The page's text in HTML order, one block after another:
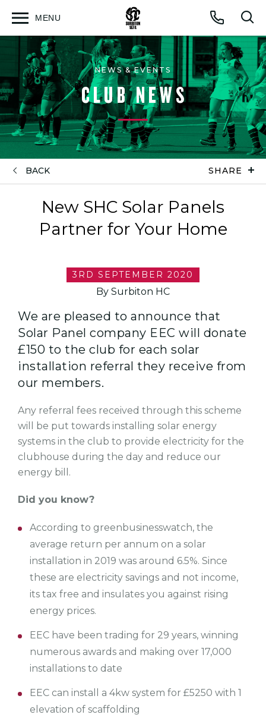
Call
MENU
Open
NEWS & EVENTS
CLUB NEWS
BACK SHARE
New SHC Solar Panels
Partner for Your Home
3RD SEPTEMBER 2020
By Surbiton HC
We are pleased to announce that
Solar Panel company EEC will donate
£150 to the club for each solar
installation referral they receive from
our members.
Any referral fees received through this scheme
will be put towards installing solar energy
systems in the club to provide electricity for the
clubhouse during the day and reduce our
energy bill.
Did you know?
According to greenbusinesswatch, the
average return per annum on a solar
installation in 2019 was around 6.5%. Since
these are electricity savings and not income,
its tax free and insulates you against rising
energy prices.
EEC have been trading for 29 years, winning
numerous awards and making over 17,000
installations to date
EEC can install a 4kw system for £5250 with 1
elevation of scaffolding